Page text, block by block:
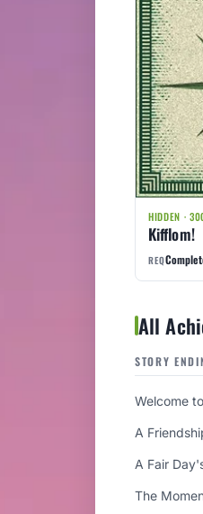
HIDDEN ·
Kifflom!
REQ
All
STORY
Welcome
A
A Fair
The